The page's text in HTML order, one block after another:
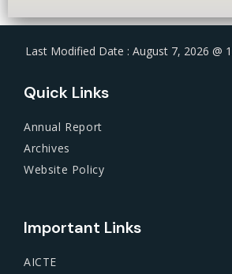
Last Modified Date : August 7, 2026 @
Quick Links
Annual Report
Archives
Website Policy
Important Links
AICTE